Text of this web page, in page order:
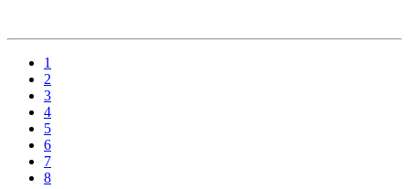
1
2
3
4
5
6
7
8